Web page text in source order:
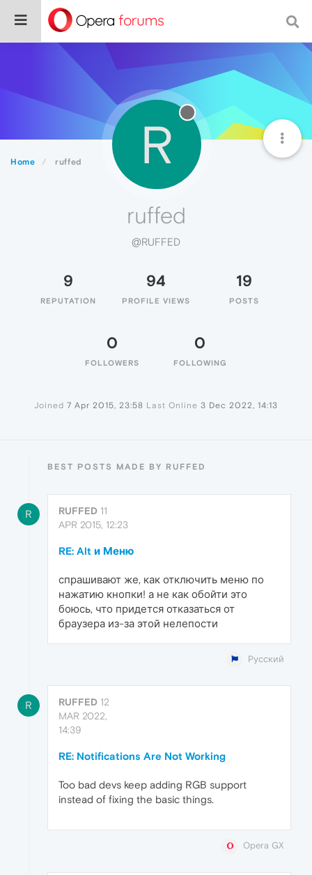
Home ruffed R
ruffed
@RUFFED
9
REPUTATION
94
PROFILE VIEWS
19
POSTS
0
FOLLOWERS
0
FOLLOWING
Joined 7 Apr 2015, 23:58 Last Online 3 Dec 2022, 14:13
BEST POSTS MADE BY RUFFED
R RUFFED 11
APR 2015, 12:23
RE: Alt и Меню
спрашивают же, как отключить меню по
нажатию кнопки! а не как обойти это
боюсь, что придется отказаться от
браузера из-за этой нелепости
Русский
R RUFFED 12
MAR 2022,
14:39
RE: Notifications Are Not Working
Too bad devs keep adding RGB support
instead of fixing the basic things.
Opera GX